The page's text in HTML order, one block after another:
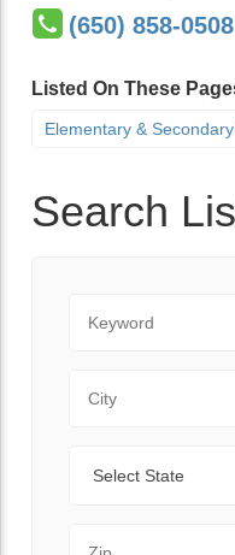
(650) 858-0508
Listed On These
Elementary &
Search